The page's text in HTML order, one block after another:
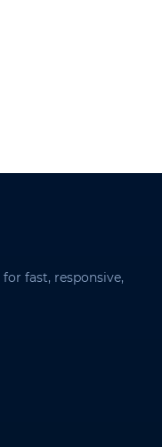
fast, responsive,